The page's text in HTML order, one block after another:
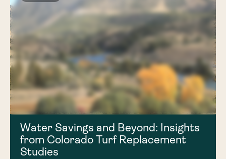
Water Savings and Beyond: Insights
from Colorado Turf Replacement
Studies